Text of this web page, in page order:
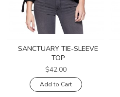
SANCTUARY TIE-SLEEVE
TOP
$42.00
Add to Cart